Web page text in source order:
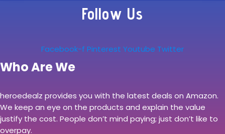
Follow Us
Facebook-f Pinterest Youtube Twitter
Who Are We
heroedealz provides you with the latest deals on Amazon.
We keep an eye on the products and explain the value
justify the cost. People don’t mind paying; just don’t like to
overpay.